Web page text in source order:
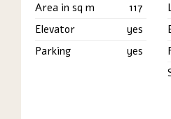
Area in sq m
117
Elevator
yes
Parking
yes